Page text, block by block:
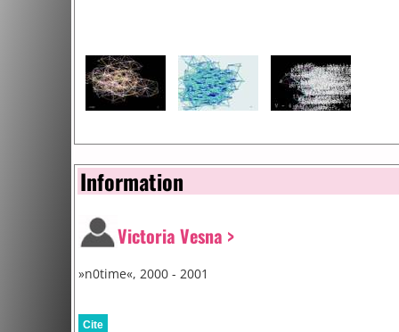
Information
Victoria Vesna >
»n0time«, 2000 - 2001
Cite